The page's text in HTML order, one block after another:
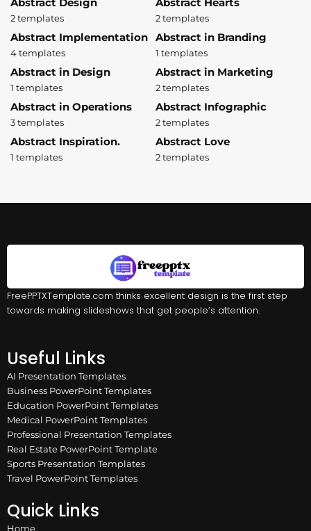
Abstract Design
2 templates
Abstract Hearts
2 templates
Abstract Implementation
4 templates
Abstract in Branding
1 templates
Abstract in Design
1 templates
Abstract in Marketing
2 templates
Abstract in Operations
3 templates
Abstract Infographic
2 templates
Abstract Inspiration.
1 templates
Abstract Love
2 templates
FreePPTXTemplate.com thinks excellent design is the first step
towards making slideshows that get people’s attention.
Useful Links
AI Presentation Templates
Business PowerPoint Templates
Education PowerPoint Templates
Medical PowerPoint Templates
Professional Presentation Templates
Real Estate PowerPoint Template
Sports Presentation Templates
Travel PowerPoint Templates
Quick Links
Home